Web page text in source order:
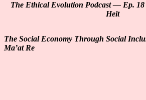
The Ethical Evolution Podcast — Ep.
Heit
The Social Economy Through Social
Ma’at Re